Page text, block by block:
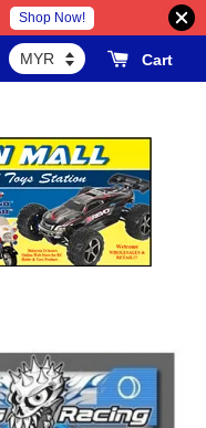
Shop Now!
Cart